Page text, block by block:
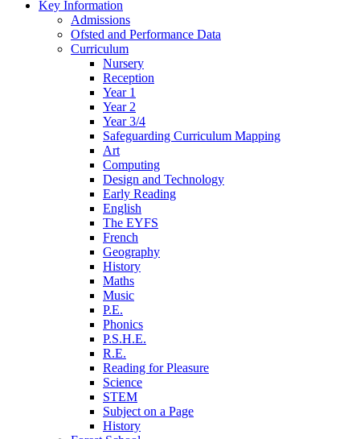
Key Information
Admissions
Ofsted and Performance Data
Curriculum
Nursery
Reception
Year 1
Year 2
Year 3/4
Safeguarding Curriculum Mapping
Art
Computing
Design and Technology
Early Reading
English
The EYFS
French
Geography
History
Maths
Music
P.E.
Phonics
P.S.H.E.
R.E.
Reading for Pleasure
Science
STEM
Subject on a Page
History